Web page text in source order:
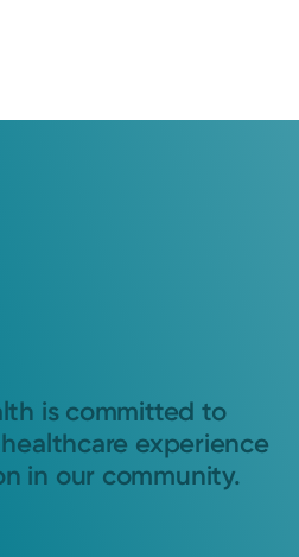
is committed to
experience
in our community.